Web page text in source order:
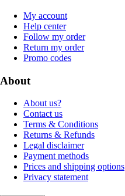
My account
Help center
Follow my order
Return my order
Promo codes
About
About us?
Contact us
Terms & Conditions
Returns & Refunds
Legal disclaimer
Payment methods
Prices and shipping options
Privacy statement